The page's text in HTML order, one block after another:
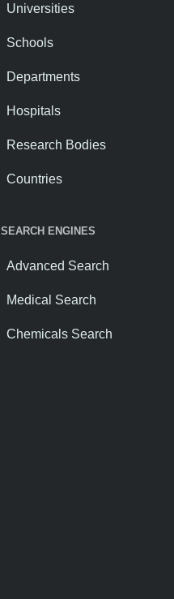
Universities
Schools
Departments
Hospitals
Research Bodies
Countries
SEARCH ENGINES
Advanced Search
Medical Search
Chemicals Search